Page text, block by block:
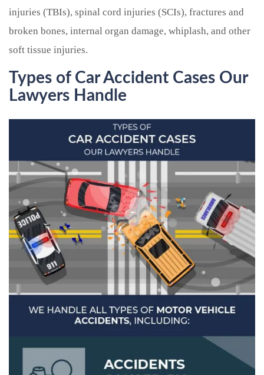
injuries (TBIs), spinal cord injuries (SCIs), fractures and
broken bones, internal organ damage, whiplash, and other
soft tissue injuries.
Types of Car Accident Cases Our
Lawyers Handle